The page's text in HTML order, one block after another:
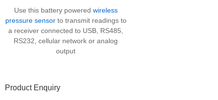
Use this battery powered wireless
pressure sensorto transmit readings to
a receiver connected to USB, RS485,
RS232, cellular network or analog
output
Product Enquiry